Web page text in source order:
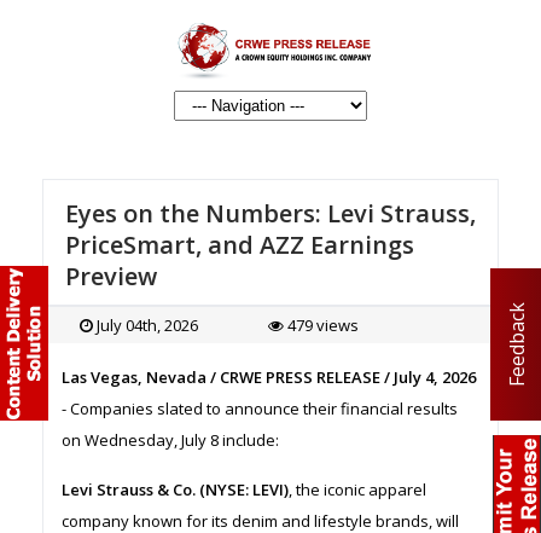
Feedback
Eyes on the Numbers: Levi Strauss,
PriceSmart, and AZZ Earnings
Preview
July 04th, 2026 479 views
Las Vegas, Nevada / CRWE PRESS RELEASE / July 4, 2026
- Companies slated to announce their financial results
on Wednesday, July 8 include:
Levi Strauss & Co. (NYSE: LEVI), the iconic apparel
company known for its denim and lifestyle brands, will